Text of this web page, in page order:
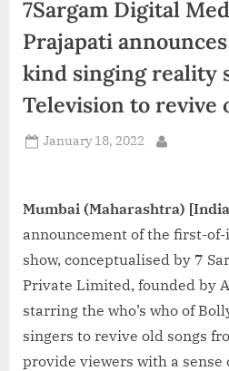
7Sargam Digital
Prajapati
kind singing reality
Television to revive
Posted
January 18, 2022
Mumbai (Maharashtra)
announcement of the first-
show, conceptualised by 7
Private Limited, founded by
starring the who’s who of
singers to revive old songs
provide viewers with a sense